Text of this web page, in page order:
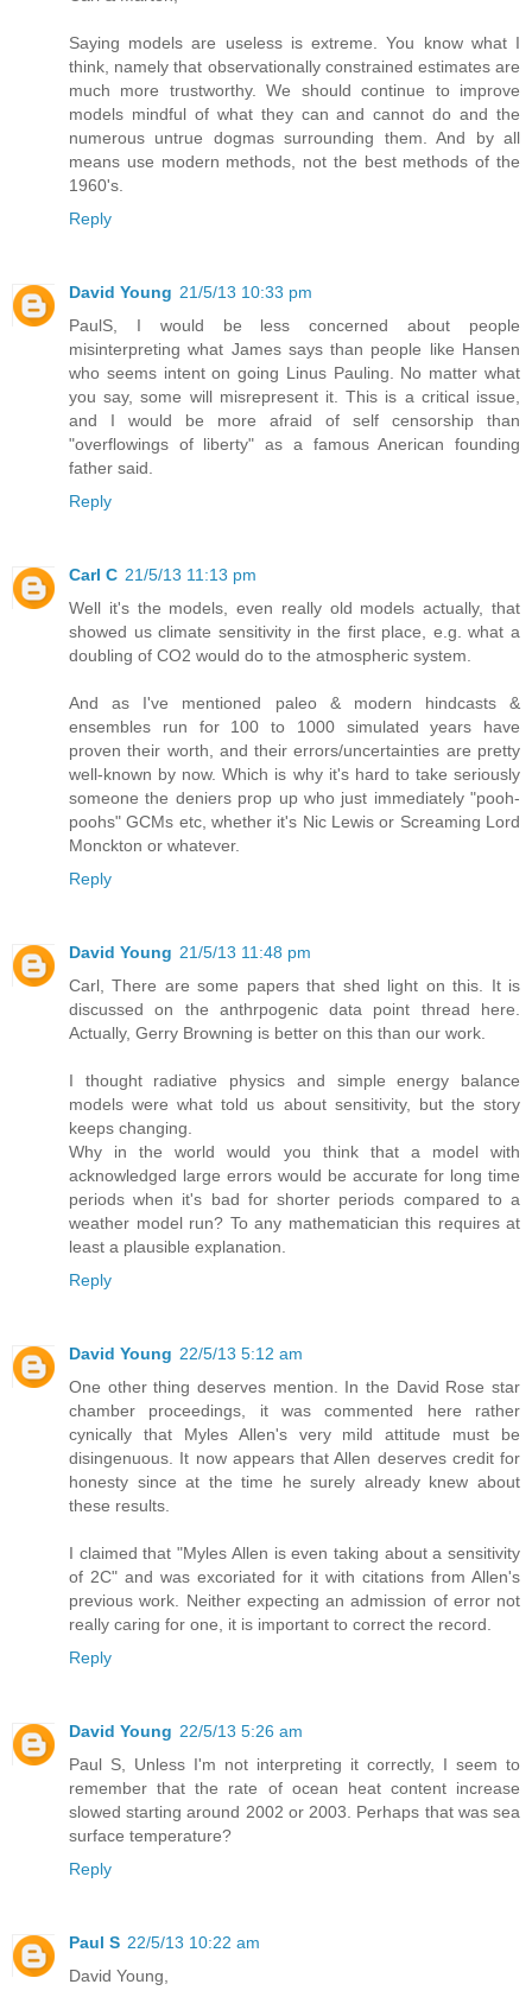
Saying models are useless is extreme. You know what I
think, namely that observationally constrained estimates are
much more trustworthy. We should continue to improve
models mindful of what they can and cannot do and the
numerous untrue dogmas surrounding them. And by all
means use modern methods, not the best methods of the
1960's.
Reply
David Young 21/5/13 10:33 pm
PaulS, I would be less concerned about people
misinterpreting what James says than people like Hansen
who seems intent on going Linus Pauling. No matter what
you say, some will misrepresent it. This is a critical issue,
and I would be more afraid of self censorship than
"overflowings of liberty" as a famous Anerican founding
father said.
Reply
Carl C 21/5/13 11:13 pm
Well it's the models, even really old models actually, that
showed us climate sensitivity in the first place, e.g. what a
doubling of CO2 would do to the atmospheric system.
And as I've mentioned paleo & modern hindcasts &
ensembles run for 100 to 1000 simulated years have
proven their worth, and their errors/uncertainties are pretty
well-known by now. Which is why it's hard to take seriously
someone the deniers prop up who just immediately "pooh-
poohs" GCMs etc, whether it's Nic Lewis or Screaming Lord
Monckton or whatever.
Reply
David Young 21/5/13 11:48 pm
Carl, There are some papers that shed light on this. It is
discussed on the anthrpogenic data point thread here.
Actually, Gerry Browning is better on this than our work.
I thought radiative physics and simple energy balance
models were what told us about sensitivity, but the story
keeps changing.
Why in the world would you think that a model with
acknowledged large errors would be accurate for long time
periods when it's bad for shorter periods compared to a
weather model run? To any mathematician this requires at
least a plausible explanation.
Reply
David Young 22/5/13 5:12 am
One other thing deserves mention. In the David Rose star
chamber proceedings, it was commented here rather
cynically that Myles Allen's very mild attitude must be
disingenuous. It now appears that Allen deserves credit for
honesty since at the time he surely already knew about
these results.
I claimed that "Myles Allen is even taking about a sensitivity
of 2C" and was excoriated for it with citations from Allen's
previous work. Neither expecting an admission of error not
really caring for one, it is important to correct the record.
Reply
David Young 22/5/13 5:26 am
Paul S, Unless I'm not interpreting it correctly, I seem to
remember that the rate of ocean heat content increase
slowed starting around 2002 or 2003. Perhaps that was sea
surface temperature?
Reply
Paul S 22/5/13 10:22 am
David Young,